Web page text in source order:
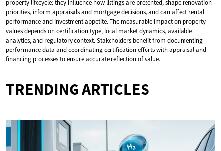
property lifecycle: they influence how listings are presented, shape renovation
priorities, inform appraisals and mortgage decisions, and can affect rental
performance and investment appetite. The measurable impact on property
values depends on certification type, local market dynamics, available
analytics, and regulatory context. Stakeholders benefit from documenting
performance data and coordinating certification efforts with appraisal and
financing processes to ensure accurate reflection of value.
TRENDING ARTICLES